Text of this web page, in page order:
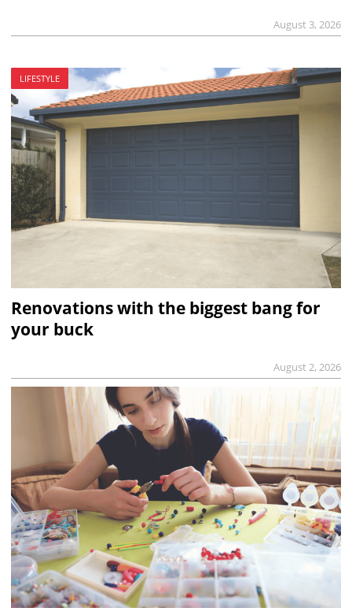
August 3, 2026
LIFESTYLE
Renovations with the biggest bang for
your buck
August 2, 2026